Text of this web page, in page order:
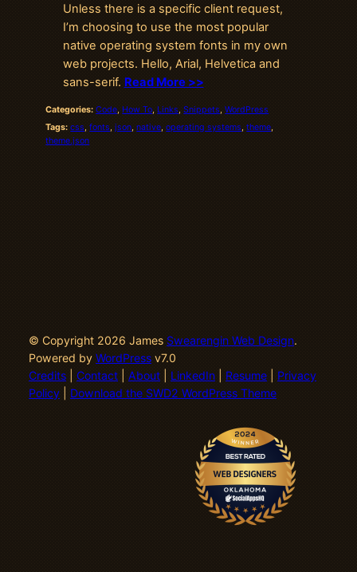
Unless there is a specific client request,
I’m choosing to use the most popular
native operating system fonts in my own
web projects. Hello, Arial, Helvetica and
sans-serif. Read More >>
Categories: Code, How To, Links, Snippets, WordPress
Tags: css , fonts , json , native , operating systems , theme
theme.json
© Copyright 2026 James Swearengin Web Design.
Powered by WordPress v7.0
Credits
Contact About LinkedIn Resume
Privacy
Policy
Download the SWD2 WordPress Theme